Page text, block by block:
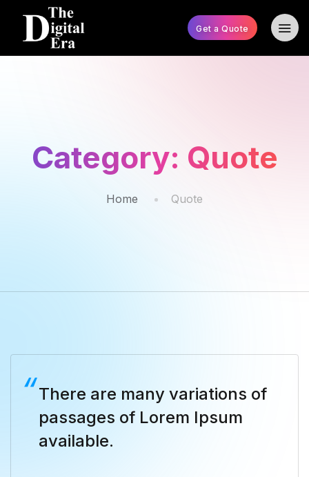
Get a Quote
Category: Quote
Home Quote
There are many variations of
passages of Lorem Ipsum
available.